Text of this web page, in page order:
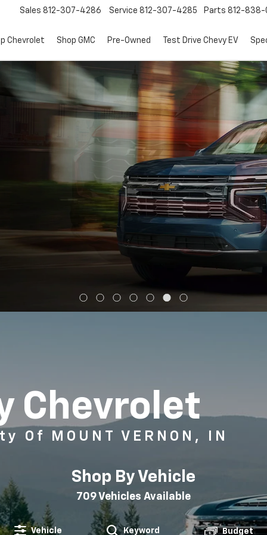
Sales 812-307-4286 Service 812-307-4285 Parts 812-838-
Chevrolet Shop GMC Pre-Owned Test Drive Chevy EV
Chevrolet
MOUNT VERNON, IN
Shop By Vehicle
709Vehicles Available
Vehicle Keyword Budget